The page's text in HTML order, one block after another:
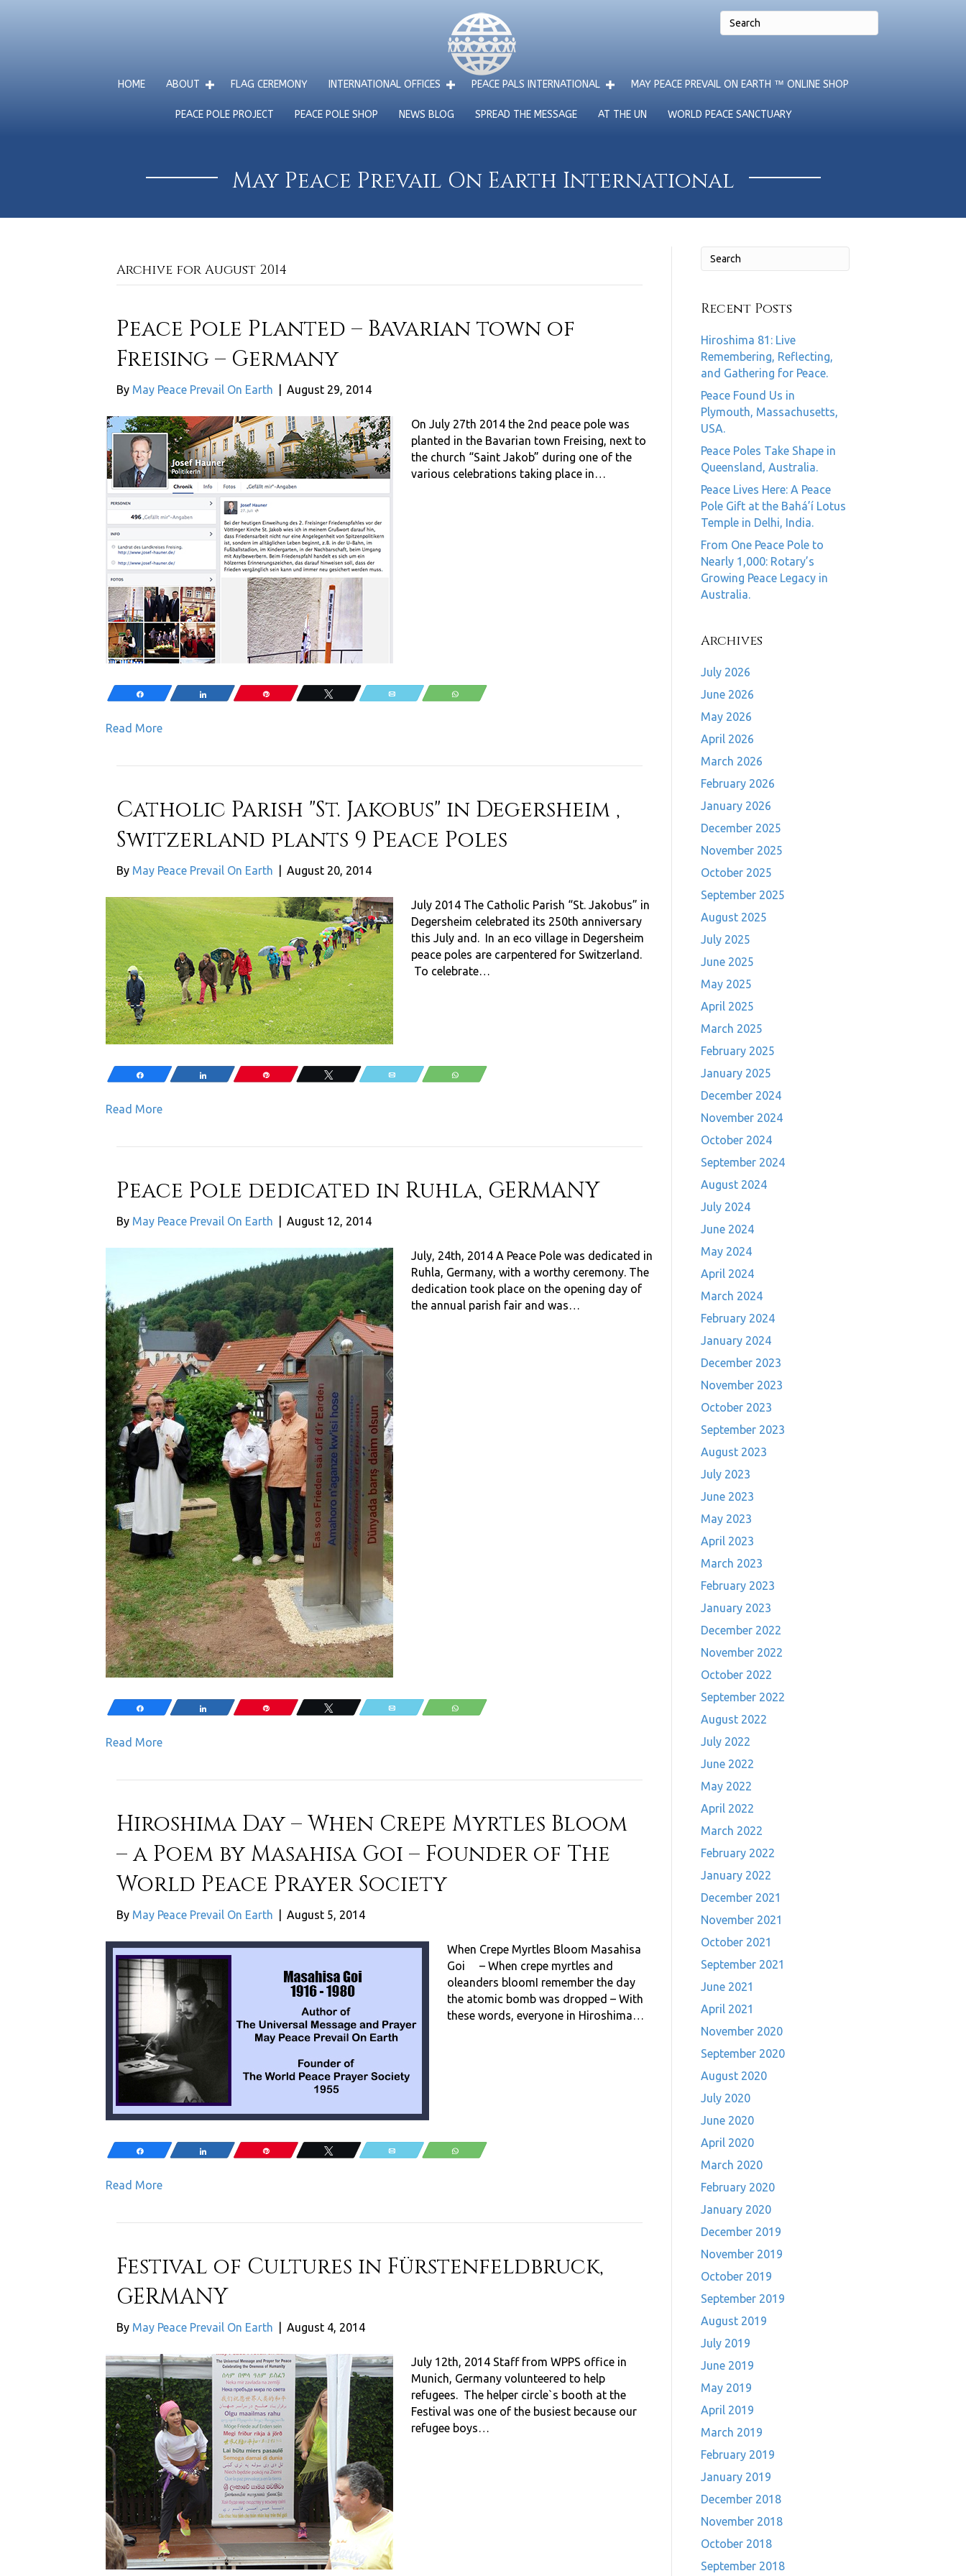
HOME ABOUT FLAG CEREMONY INTERNATIONAL OFFICES PEACE PALS INTERNATIONAL MAY PEACE PREVAIL ON EARTH ™ ONLINE SHOP
PEACE POLE PROJECT PEACE POLE SHOP NEWS BLOG SPREAD THE MESSAGE AT THE UN WORLD PEACE SANCTUARY
May Peace Prevail On Earth International
Archive for August 2014
Peace Pole Planted – Bavarian town of
Freising – Germany
By May Peace Prevail On Earth August 29, 2014
On July 27th 2014 the 2nd peace pole was
planted in the Bavarian town Freising, next to
the church “Saint Jakob” during one of the
various celebrations taking place in…
Share Share Tweet WhatsApp
Read More
Catholic Parish "St. Jakobus" in Degersheim ,
Switzerland plants 9 Peace Poles
By May Peace Prevail On Earth August 20, 2014
July 2014 The Catholic Parish “St. Jakobus” in
Degersheim celebrated its 250th anniversary
this July and. In an eco village in Degersheim
peace poles are carpentered for Switzerland.
To celebrate…
Share Share Tweet WhatsApp
Read More
Peace Pole dedicated in Ruhla, GERMANY
By May Peace Prevail On Earth August 12, 2014
July, 24th, 2014 A Peace Pole was dedicated in
Ruhla, Germany, with a worthy ceremony. The
dedication took place on the opening day of
the annual parish fair and was…
Share Share Tweet WhatsApp
Read More
Hiroshima Day – When Crepe Myrtles Bloom
– a Poem by Masahisa Goi – Founder of The
World Peace Prayer Society
By May Peace Prevail On Earth August 5, 2014
When Crepe Myrtles Bloom Masahisa
Goi – When crepe myrtles and
oleanders bloomI remember the day
the atomic bomb was dropped – With
these words, everyone in Hiroshima…
Share Share Tweet WhatsApp
Read More
Festival of Cultures in Fürstenfeldbruck,
GERMANY
By May Peace Prevail On Earth August 4, 2014
July 12th, 2014 Staff from WPPS office in
Munich, Germany volunteered to help
refugees. The helper circle`s booth at the
Festival was one of the busiest because our
refugee boys…
Recent Posts
Hiroshima 81: Live
Remembering, Reflecting,
and Gathering for Peace.
Peace Found Us in
Plymouth, Massachusetts,
USA.
Peace Poles Take Shape in
Queensland, Australia.
Peace Lives Here: A Peace
Pole Gift at the Bahá’í Lotus
Temple in Delhi, India.
From One Peace Pole to
Nearly 1,000: Rotary’s
Growing Peace Legacy in
Australia.
Archives
July 2026
June 2026
May 2026
April 2026
March 2026
February 2026
January 2026
December 2025
November 2025
October 2025
September 2025
August 2025
July 2025
June 2025
May 2025
April 2025
March 2025
February 2025
January 2025
December 2024
November 2024
October 2024
September 2024
August 2024
July 2024
June 2024
May 2024
April 2024
March 2024
February 2024
January 2024
December 2023
November 2023
October 2023
September 2023
August 2023
July 2023
June 2023
May 2023
April 2023
March 2023
February 2023
January 2023
December 2022
November 2022
October 2022
September 2022
August 2022
July 2022
June 2022
May 2022
April 2022
March 2022
February 2022
January 2022
December 2021
November 2021
October 2021
September 2021
June 2021
April 2021
November 2020
September 2020
August 2020
July 2020
June 2020
April 2020
March 2020
February 2020
January 2020
December 2019
November 2019
October 2019
September 2019
August 2019
July 2019
June 2019
May 2019
April 2019
March 2019
February 2019
January 2019
December 2018
November 2018
October 2018
September 2018